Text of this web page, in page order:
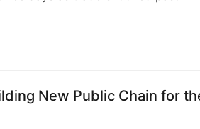
New Public Chain for